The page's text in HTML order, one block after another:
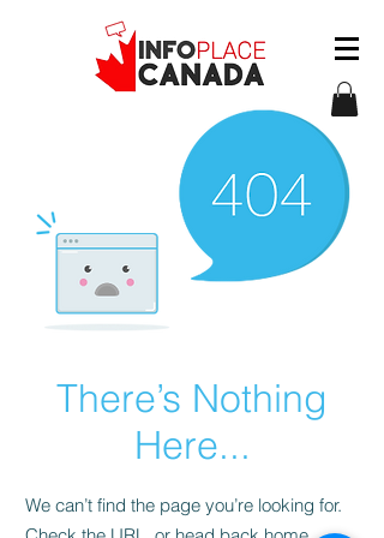
There’s Nothing
Here...
We can’t find the page you’re looking for.